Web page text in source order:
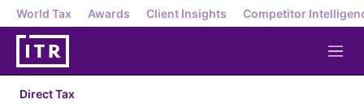
World Tax Awards Client Insights Competitor
M
e
Direct Tax